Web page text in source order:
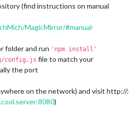
(find instructions on manual
MagicMirror/#manual-
folder and run 'npm install'
config.js file to match your
the port
on the network) and visit http://:
)